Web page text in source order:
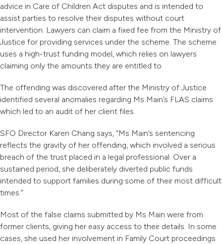
advice in Care of Children Act disputes and is intended to
assist parties to resolve their disputes without court
intervention. Lawyers can claim a fixed fee from the Ministry of
Justice for providing services under the scheme. The scheme
uses a high-trust funding model, which relies on lawyers
claiming only the amounts they are entitled to.
The offending was discovered after the Ministry of Justice
identified several anomalies regarding Ms Main’s FLAS claims
which led to an audit of her client files.
SFO Director Karen Chang says, “Ms Main’s sentencing
reflects the gravity of her offending, which involved a serious
breach of the trust placed in a legal professional. Over a
sustained period, she deliberately diverted public funds
intended to support families during some of their most difficult
times.”
Most of the false claims submitted by Ms Main were from
former clients, giving her easy access to their details. In some
cases, she used her involvement in Family Court proceedings